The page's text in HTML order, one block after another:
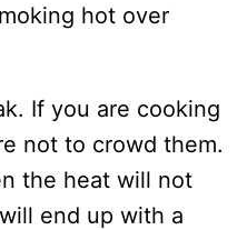
hot over
If you are cooking
not to crowd them.
the heat will not
end up with a